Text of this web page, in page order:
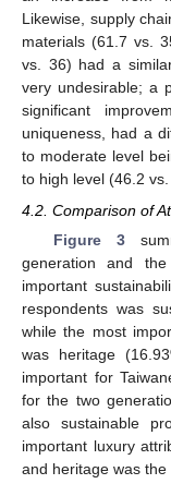
Likewise, supply
materials (61.7 vs.
vs. 36) had a
very undesirable; a
significant
uniqueness, had a
to moderate level
to high level (46.2
4.2. Comparison of
Figure 3
generation and
important
respondents was
while the most
was heritage
important for
for the two
also sustainable
important luxury
and heritage was the